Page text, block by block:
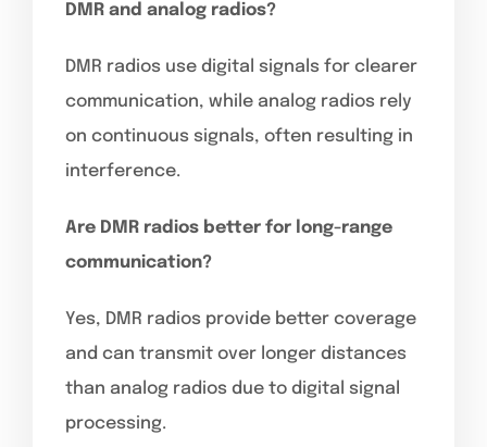
DMR and analog radios?
DMR radios use digital signals for clearer
communication, while analog radios rely
on continuous signals, often resulting in
interference.
Are DMR radios better for long-range
communication?
Yes, DMR radios provide better coverage
and can transmit over longer distances
than analog radios due to digital signal
processing.